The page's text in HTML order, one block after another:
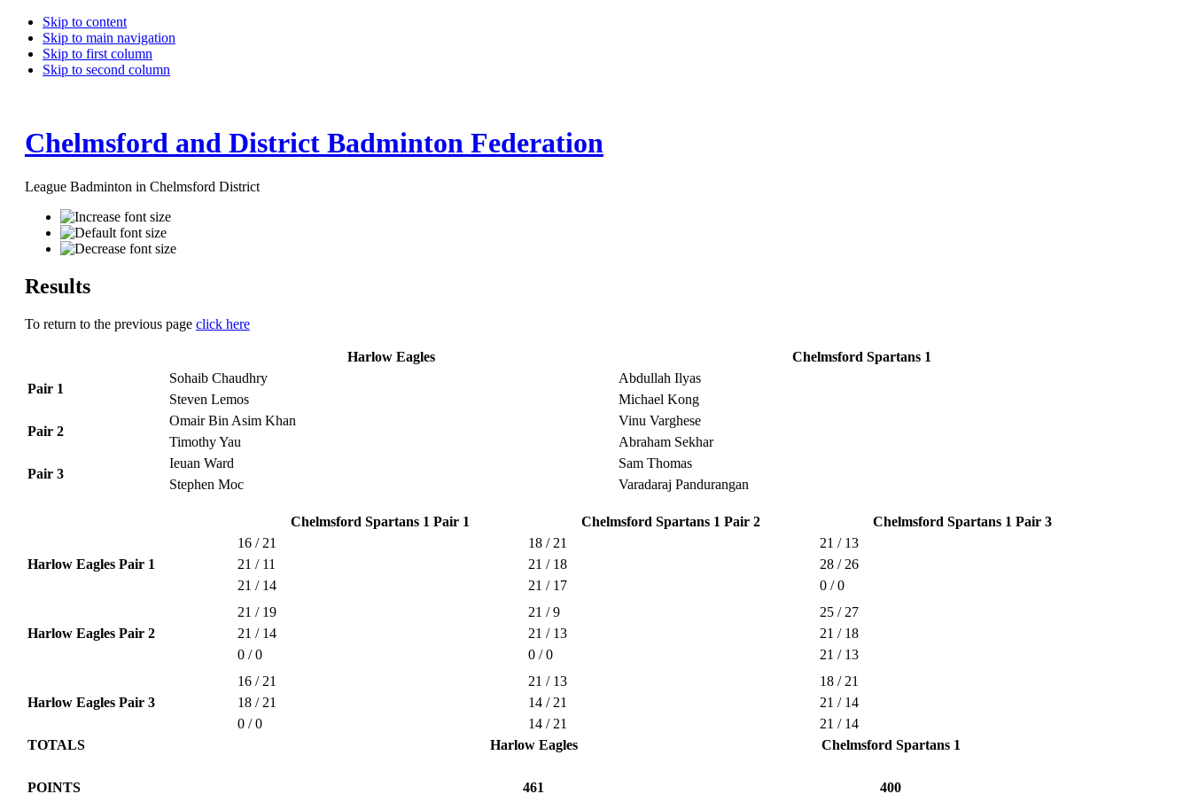
Skip to content
Skip to main navigation
Skip to first column
Skip to second column
Chelmsford and District Badminton Federation
League Badminton in Chelmsford District
Results
To return to the previous page click here
Harlow Eagles Chelmsford Spartans 1
Pair 1
Sohaib Chaudhry
Abdullah Ilyas
Steven Lemos
Michael Kong
Pair 2
Omair Bin Asim Khan
Vinu Varghese
Timothy Yau
Abraham Sekhar
Pair 3
Ieuan Ward
Sam Thomas
Stephen Moc
Varadaraj Pandurangan
Chelmsford Spartans 1 Pair 1 Chelmsford Spartans 1 Pair 2 Chelmsford Spartans 1 Pair 3
Harlow Eagles Pair 1
16 / 21 18 / 21
21 / 13
21 / 11
21 / 18
28 / 26
21 / 14
21 / 17 0 / 0
Harlow Eagles Pair 2
21 / 19 21 / 9
25 / 27
21 / 14
21 / 13
21 / 18
0 / 0
0 / 0 21 / 13
Harlow Eagles Pair 3
16 / 21 21 / 13
18 / 21
18 / 21
14 / 21
21 / 14
0 / 0
14 / 21
21 / 14
TOTALS
Harlow Eagles Chelmsford Spartans 1
POINTS 461
400